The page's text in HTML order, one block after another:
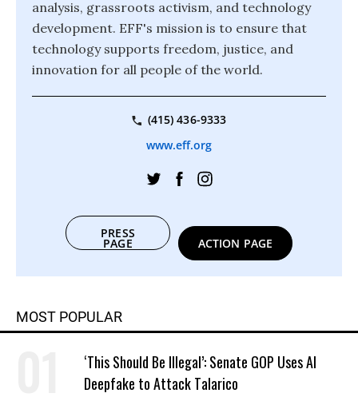
analysis, grassroots activism, and technology
development. EFF's mission is to ensure that
technology supports freedom, justice, and
innovation for all people of the world.
(415) 436-9333
www.eff.org
PRESS
PAGE ACTION PAGE
MOST POPULAR
‘This Should Be Illegal’: Senate GOP Uses AI
Deepfake to Attack Talarico